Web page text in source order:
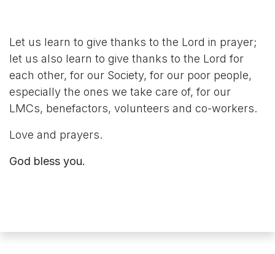
Let us learn to give thanks to the Lord in prayer;
let us also learn to give thanks to the Lord for
each other, for our Society, for our poor people,
especially the ones we take care of, for our
LMCs, benefactors, volunteers and co-workers.
Love and prayers.
God bless you.